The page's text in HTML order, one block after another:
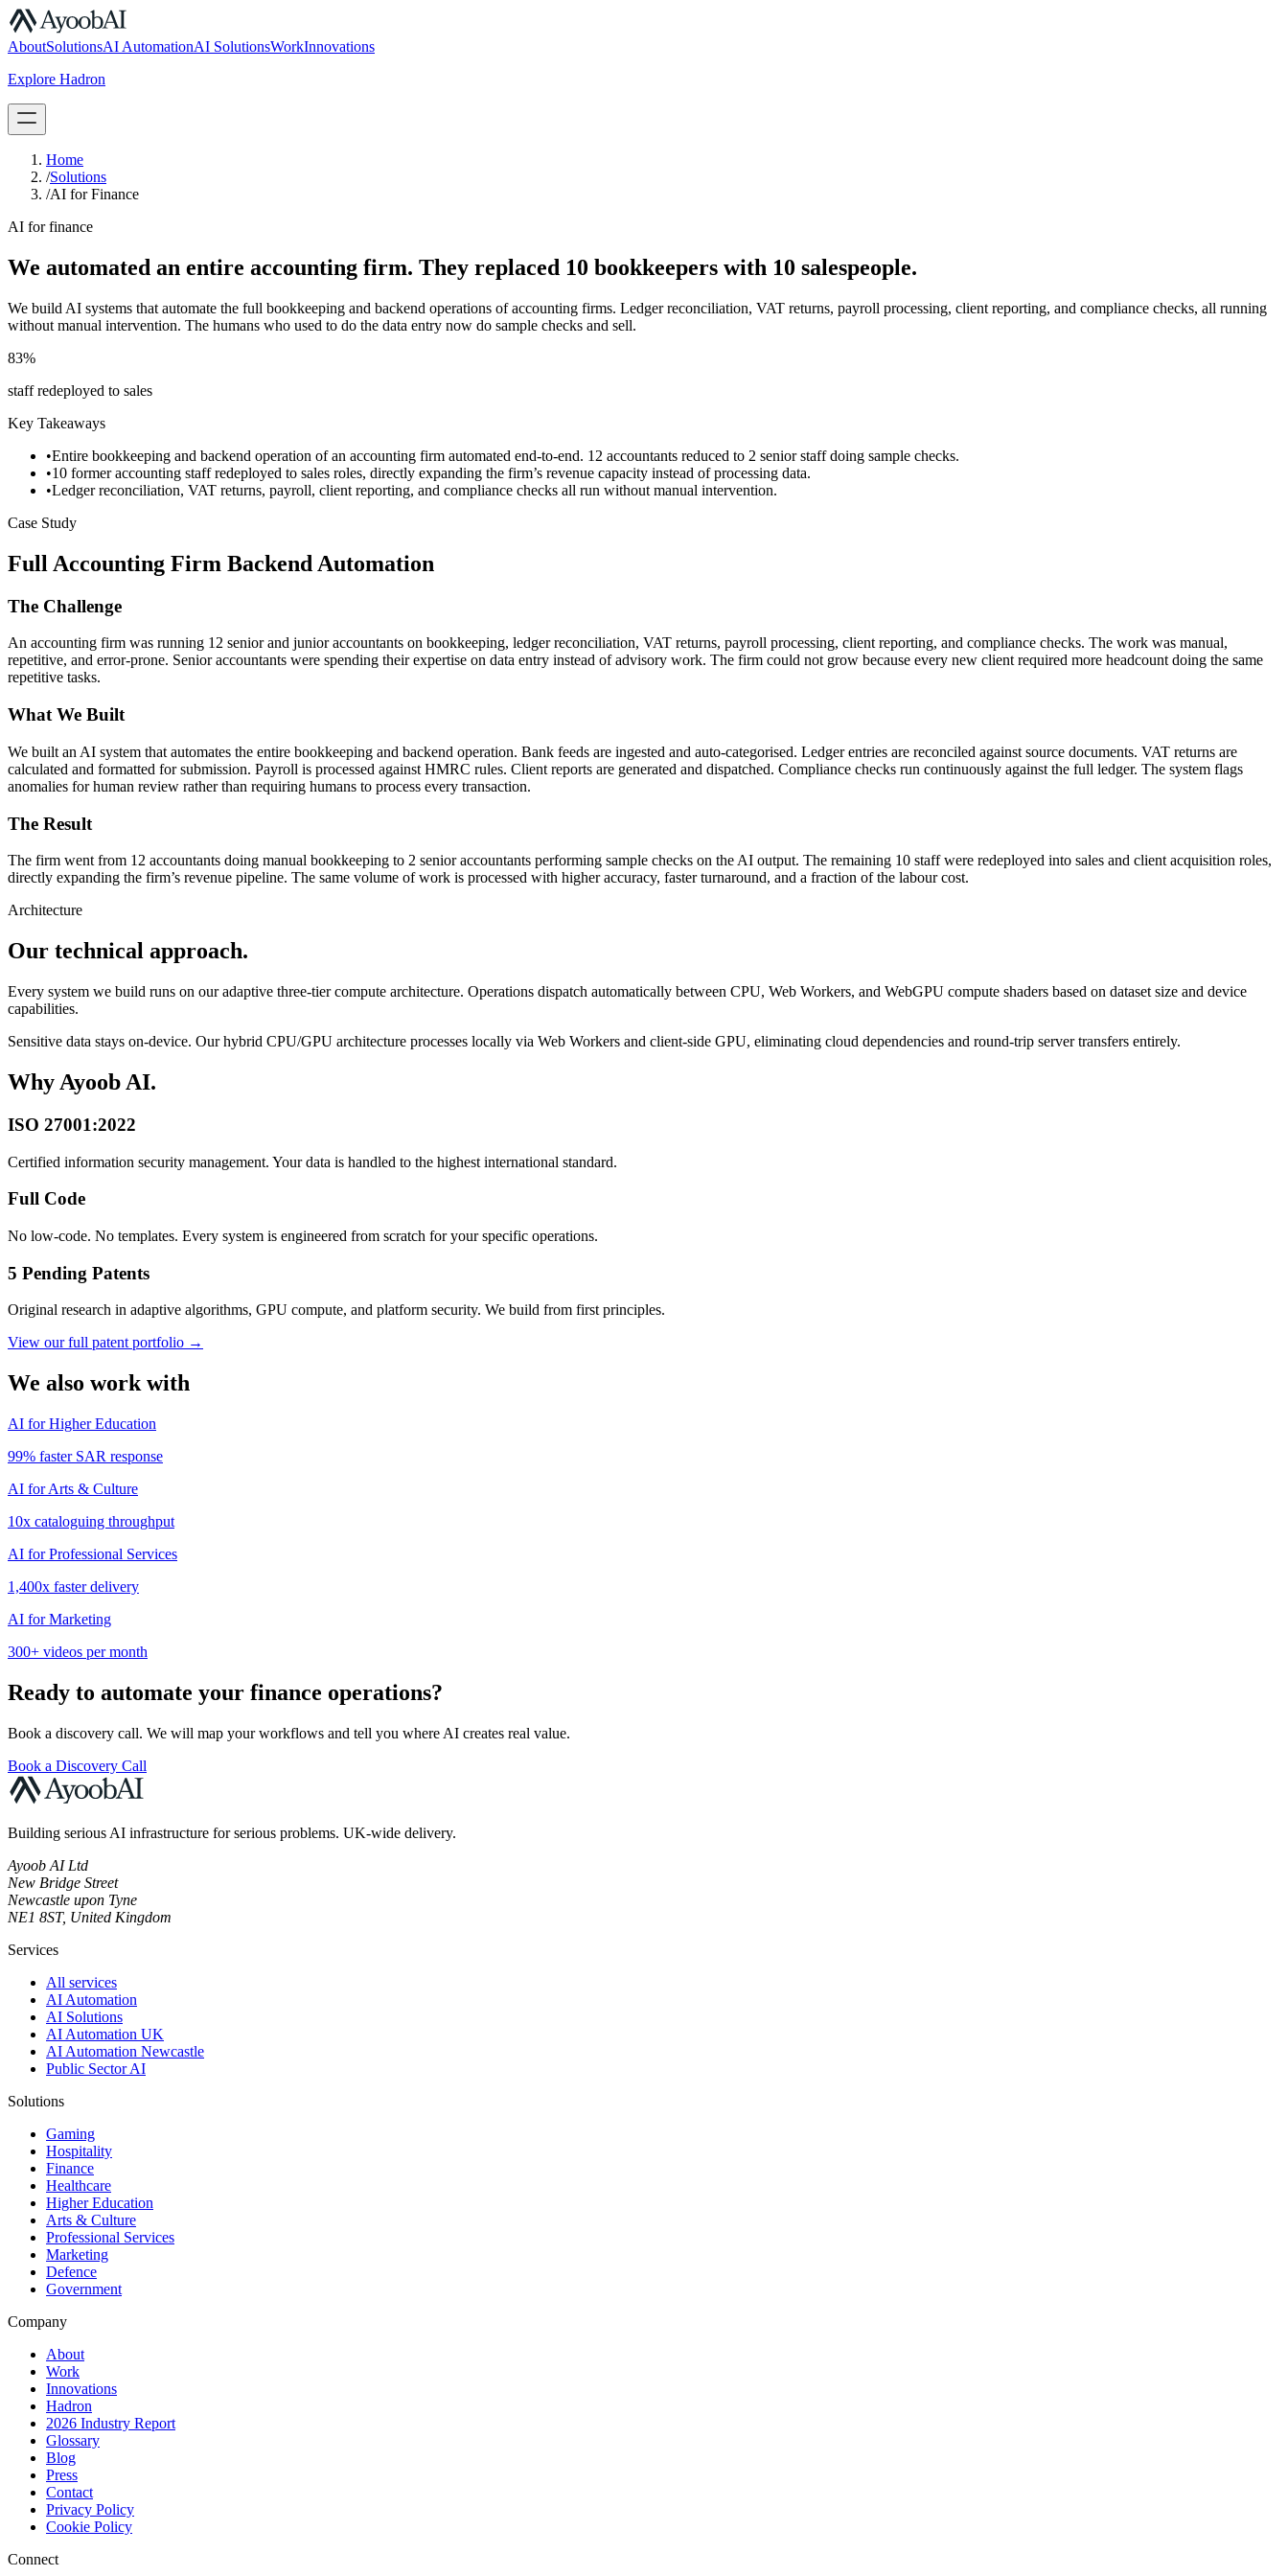
AboutSolutionsAI AutomationAI SolutionsWorkInnovations
Explore Hadron
Home
/Solutions
/AI for Finance
AI for finance
We automated an entire accounting firm. They replaced 10 bookkeepers with 10 salespeople.
We build AI systems that automate the full bookkeeping and backend operations of accounting firms. Ledger reconciliation, VAT returns, payroll processing, client reporting, and compliance checks, all running
without manual intervention. The humans who used to do the data entry now do sample checks and sell.
83%
staff redeployed to sales
Key Takeaways
•Entire bookkeeping and backend operation of an accounting firm automated end-to-end. 12 accountants reduced to 2 senior staff doing sample checks.
•10 former accounting staff redeployed to sales roles, directly expanding the firm’s revenue capacity instead of processing data.
•Ledger reconciliation, VAT returns, payroll, client reporting, and compliance checks all run without manual intervention.
Case Study
Full Accounting Firm Backend Automation
The Challenge
An accounting firm was running 12 senior and junior accountants on bookkeeping, ledger reconciliation, VAT returns, payroll processing, client reporting, and compliance checks. The work was manual,
repetitive, and error-prone. Senior accountants were spending their expertise on data entry instead of advisory work. The firm could not grow because every new client required more headcount doing the same
repetitive tasks.
What We Built
We built an AI system that automates the entire bookkeeping and backend operation. Bank feeds are ingested and auto-categorised. Ledger entries are reconciled against source documents. VAT returns are
calculated and formatted for submission. Payroll is processed against HMRC rules. Client reports are generated and dispatched. Compliance checks run continuously against the full ledger. The system flags
anomalies for human review rather than requiring humans to process every transaction.
The Result
The firm went from 12 accountants doing manual bookkeeping to 2 senior accountants performing sample checks on the AI output. The remaining 10 staff were redeployed into sales and client acquisition roles,
directly expanding the firm’s revenue pipeline. The same volume of work is processed with higher accuracy, faster turnaround, and a fraction of the labour cost.
Architecture
Our technical approach.
Every system we build runs on our adaptive three-tier compute architecture. Operations dispatch automatically between CPU, Web Workers, and WebGPU compute shaders based on dataset size and device
capabilities.
Sensitive data stays on-device. Our hybrid CPU/GPU architecture processes locally via Web Workers and client-side GPU, eliminating cloud dependencies and round-trip server transfers entirely.
Why Ayoob AI.
ISO 27001:2022
Certified information security management. Your data is handled to the highest international standard.
Full Code
No low-code. No templates. Every system is engineered from scratch for your specific operations.
5 Pending Patents
Original research in adaptive algorithms, GPU compute, and platform security. We build from first principles.
View our full patent portfolio →
We also work with
AI for Higher Education
99% faster SAR response
AI for Arts & Culture
10x cataloguing throughput
AI for Professional Services
1,400x faster delivery
AI for Marketing
300+ videos per month
Ready to automate your finance operations?
Book a discovery call. We will map your workflows and tell you where AI creates real value.
Book a Discovery Call
S.07
Building serious AI infrastructure for serious problems. UK-wide delivery.
Ayoob AI Ltd
New Bridge Street
Newcastle upon Tyne
NE1 8ST, United Kingdom
Services
All services
AI Automation
AI Solutions
AI Automation UK
AI Automation Newcastle
Public Sector AI
Solutions
Gaming
Hospitality
Finance
Healthcare
Higher Education
Arts & Culture
Professional Services
Marketing
Defence
Government
Company
About
Work
Innovations
Hadron
2026 Industry Report
Glossary
Blog
Press
Contact
Privacy Policy
Cookie Policy
Connect